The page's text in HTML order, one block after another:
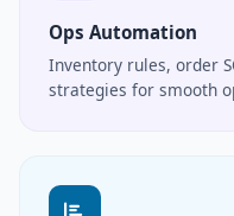
Ops Automation
Inventory rules, order
strategies for smooth